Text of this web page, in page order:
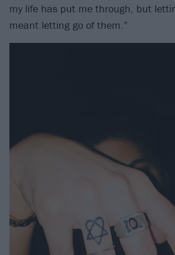
my life has put me through, but
meant letting go of them.”